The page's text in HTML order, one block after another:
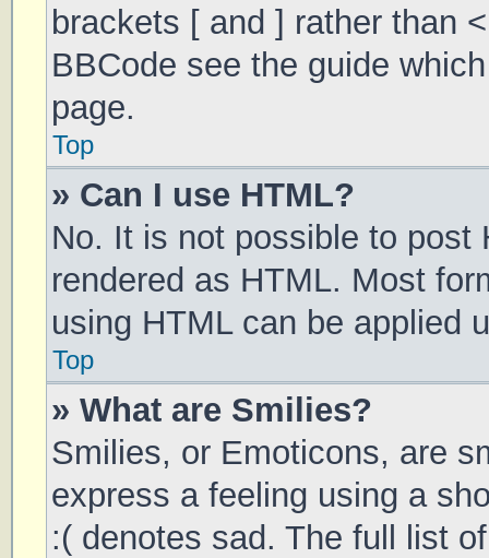
brackets [ and ] rather than
BBCode see the guide
page.
Top
» Can I use HTML?
No. It is not possible to post
rendered as HTML. Most
using HTML can be applied
Top
» What are Smilies?
Smilies, or Emoticons, are
express a feeling using a
:( denotes sad. The full list